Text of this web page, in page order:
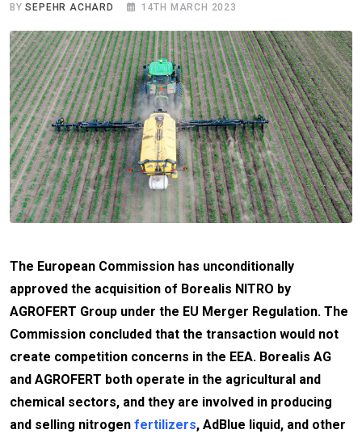
BYSEPEHR ACHARD 14TH MARCH 2023
The European Commission has unconditionally
approved the acquisition of Borealis NITRO by
AGROFERT Group under the EU Merger Regulation. The
Commission concluded that the transaction would not
create competition concerns in the EEA. Borealis AG
and AGROFERT both operate in the agricultural and
chemical sectors, and they are involved in producing
and selling nitrogen fertilizers, AdBlue liquid, and other